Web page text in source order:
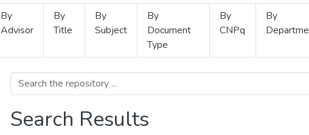
By
Advisor
By
Title
By
Subject
By
Document
Type
By
CNPq
By
Search Results